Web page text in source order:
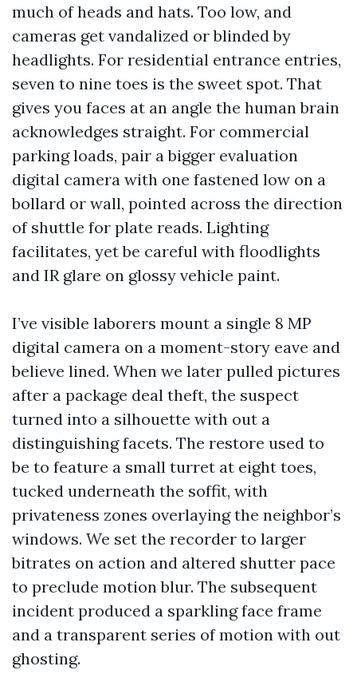
much of heads and hats. Too low, and
cameras get vandalized or blinded by
headlights. For residential entrance entries,
seven to nine toes is the sweet spot. That
gives you faces at an angle the human brain
acknowledges straight. For commercial
parking loads, pair a bigger evaluation
digital camera with one fastened low on a
bollard or wall, pointed across the direction
of shuttle for plate reads. Lighting
facilitates, yet be careful with floodlights
and IR glare on glossy vehicle paint.
I’ve visible laborers mount a single 8 MP
digital camera on a moment-story eave and
believe lined. When we later pulled pictures
after a package deal theft, the suspect
turned into a silhouette with out a
distinguishing facets. The restore used to
be to feature a small turret at eight toes,
tucked underneath the soffit, with
privateness zones overlaying the neighbor’s
windows. We set the recorder to larger
bitrates on action and altered shutter pace
to preclude motion blur. The subsequent
incident produced a sparkling face frame
and a transparent series of motion with out
ghosting.